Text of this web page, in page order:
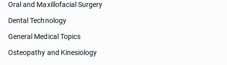
Oral and Maxillofacial Surgery
Dental Technology
General Medical Topics
Osteopathy and Kinesiology